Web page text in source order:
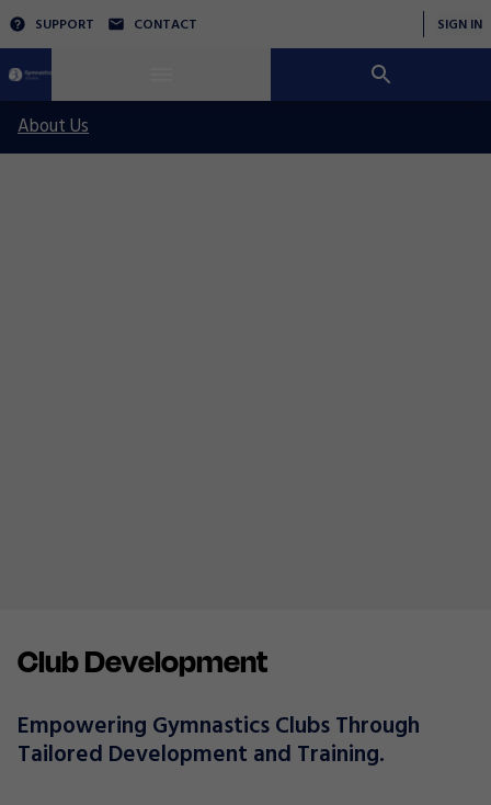
SUPPORT CONTACT SIGN IN
About Us
Club Development
Empowering Gymnastics Clubs Through
Tailored Development and Training.